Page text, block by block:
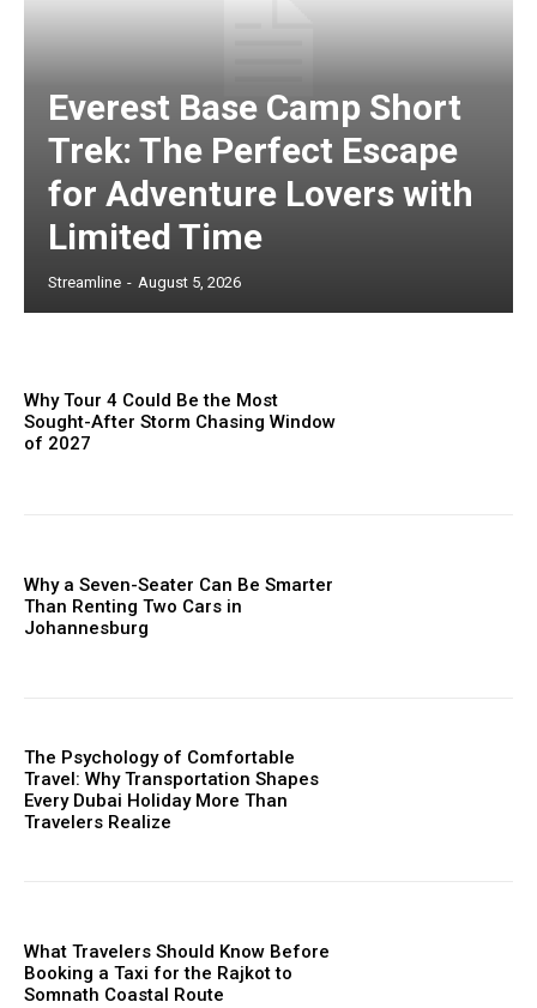
Everest Base Camp Short
Trek: The Perfect Escape
for Adventure Lovers with
Limited Time
Streamline - August 5, 2026
Why Tour 4 Could Be the Most
Sought-After Storm Chasing Window
of 2027
Why a Seven-Seater Can Be Smarter
Than Renting Two Cars in
Johannesburg
The Psychology of Comfortable
Travel: Why Transportation Shapes
Every Dubai Holiday More Than
Travelers Realize
What Travelers Should Know Before
Booking a Taxi for the Rajkot to
Somnath Coastal Route